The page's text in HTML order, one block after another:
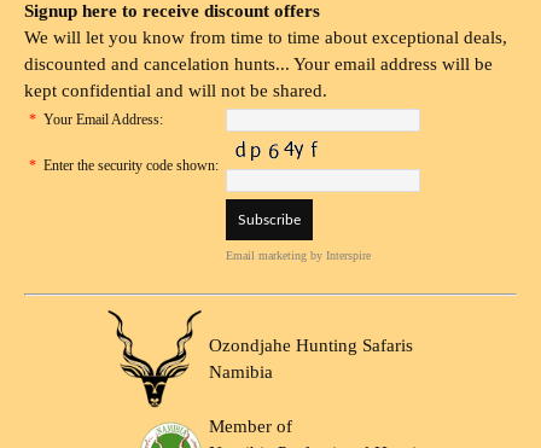
Signup here to receive discount offers
We will let you know from time to time about exceptional deals,
discounted and cancelation hunts... Your email address will be
kept confidential and will not be shared.
* Your Email Address:
* Enter the security code shown:
Email marketing by Interspire
Ozondjahe Hunting Safaris
Namibia
Member of